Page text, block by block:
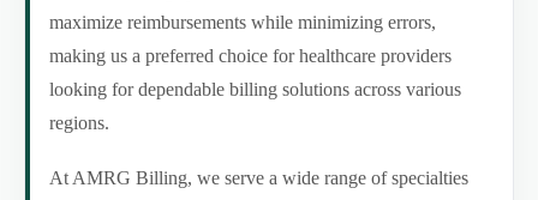
maximize reimbursements while minimizing errors,
making us a preferred choice for healthcare providers
looking for dependable billing solutions across various
regions.
At AMRG Billing, we serve a wide range of specialties